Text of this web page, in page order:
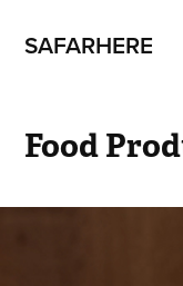
SAFARHERE
Food